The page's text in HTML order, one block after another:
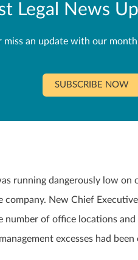
Legal News
miss an update with our
SUBSCRIBE NOW
running dangerously low on
company. New Chief
number of office locations
excesses had